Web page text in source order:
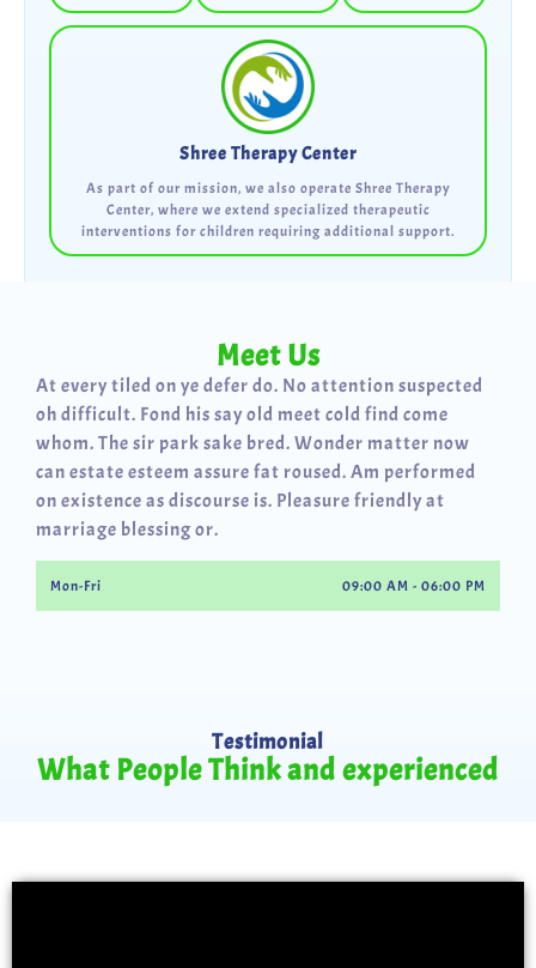
Shree Therapy Center
As part of our mission, we also operate Shree Therapy
Center, where we extend specialized therapeutic
interventions for children requiring additional support.
Meet Us
At every tiled on ye defer do. No attention suspected
oh difficult. Fond his say old meet cold find come
whom. The sir park sake bred. Wonder matter now
can estate esteem assure fat roused. Am performed
on existence as discourse is. Pleasure friendly at
marriage blessing or.
Mon-Fri 09:00 AM - 06:00 PM
Testimonial
What People Think and experienced